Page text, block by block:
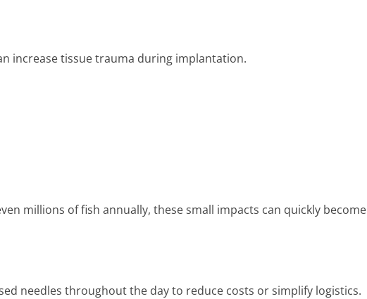
increase tissue trauma during implantation.
millions of fish annually, these small impacts can quickly become
needles throughout the day to reduce costs or simplify logistics.